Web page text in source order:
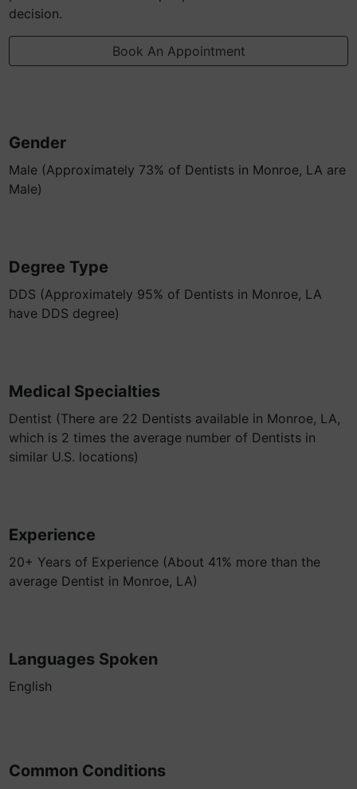
decision.
Book An Appointment
Gender
Male (Approximately 73% of Dentists in Monroe, LA are
Male)
Degree Type
DDS (Approximately 95% of Dentists in Monroe, LA
have DDS degree)
Medical Specialties
Dentist (There are 22 Dentists available in Monroe, LA,
which is 2 times the average number of Dentists in
similar U.S. locations)
Experience
20+ Years of Experience (About 41% more than the
average Dentist in Monroe, LA)
Languages Spoken
English
Common Conditions